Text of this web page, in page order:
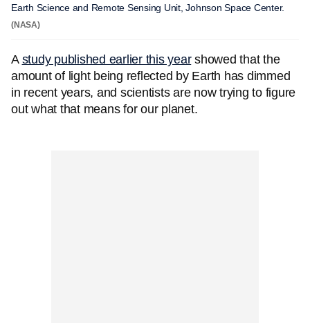
Earth Science and Remote Sensing Unit, Johnson Space Center.
(NASA)
A study published earlier this yearshowed that the
amount of light being reflected by Earth has dimmed
in recent years, and scientists are now trying to figure
out what that means for our planet.